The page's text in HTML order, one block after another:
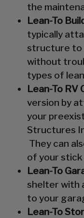
the
Lean-To
typically
structure to
without
types of
Lean-To RV
version by
your
Structures
They can
of your
Lean-To
shelter with
to your
Lean-To